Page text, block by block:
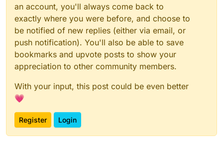
an account, you'll always come back to
exactly where you were before, and choose to
be notified of new replies (either via email, or
push notification). You'll also be able to save
bookmarks and upvote posts to show your
appreciation to other community members.
With your input, this post could be even better
💗
Register Login